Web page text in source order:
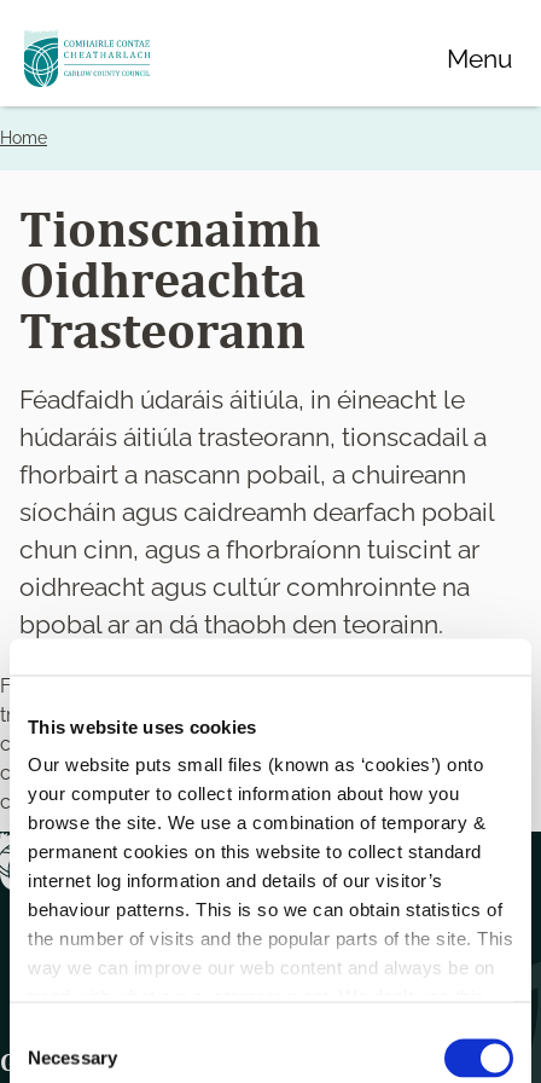
This website uses cookies
Our website puts small files (known as ‘cookies’) onto
your computer to collect information about how you
browse the site. We use a combination of temporary &
permanent cookies on this website to collect standard
internet log information and details of our visitor’s
behaviour patterns. This is so we can obtain statistics of
the number of visits and the popular parts of the site. This
way we can improve our web content and always be on
o
Necessary
Skip
to
main
Menu
Breadcrumbs
Home
Tionscnaimh
Oidhreachta
Trasteorann
Féadfaidh údaráis áitiúla, in éineacht le
húdaráis áitiúla trasteorann, tionscadail a
fhorbairt a nascann pobail, a chuireann
síocháin agus caidreamh dearfach pobail
chun cinn, agus a fhorbraíonn tuiscint ar
oidhreacht agus cultúr comhroinnte na
bpobal ar an dá thaobh den teorainn.
Féadfaidh údaráis áitiúla, in éineacht le húdaráis áitiúla
trasteorann, tionscadail a fhorbairt a nascann pobail, a
chuireann síocháin agus caidreamh dearfach pobail chun
cinn, agus a fhorbraíonn tuiscint ar oidhreacht agus cultúr
comhroinnte na bpobal ar an dá thaobh den teorainn.
Get In Touch